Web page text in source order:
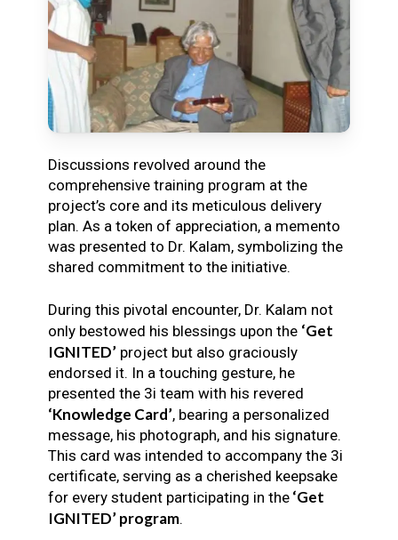
Discussions revolved around the
comprehensive training program at the
project’s core and its meticulous delivery
plan. As a token of appreciation, a memento
was presented to Dr. Kalam, symbolizing the
shared commitment to the initiative.
During this pivotal encounter, Dr. Kalam not
only bestowed his blessings upon the ‘Get
IGNITED’project but also graciously
endorsed it. In a touching gesture, he
presented the 3i team with his revered
‘Knowledge Card’, bearing a personalized
message, his photograph, and his signature.
This card was intended to accompany the 3i
certificate, serving as a cherished keepsake
for every student participating in the‘Get
IGNITED’ program.